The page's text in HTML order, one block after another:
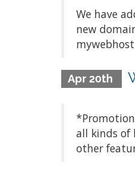
We have
new
Apr 20th
all kinds of
other